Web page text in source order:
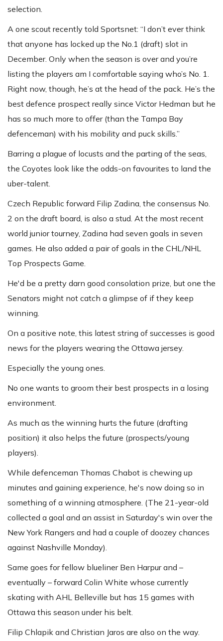
selection.
A one scout recently told Sportsnet: “I don’t ever think
that anyone has locked up the No.1 (draft) slot in
December. Only when the season is over and you’re
listing the players am I comfortable saying who’s No. 1.
Right now, though, he’s at the head of the pack. He’s the
best defence prospect really since Victor Hedman but he
has so much more to offer (than the Tampa Bay
defenceman) with his mobility and puck skills.”
Barring a plague of locusts and the parting of the seas,
the Coyotes look like the odds-on favourites to land the
uber-talent.
Czech Republic forward Filip Zadina, the consensus No.
2 on the draft board, is also a stud. At the most recent
world junior tourney, Zadina had seven goals in seven
games. He also added a pair of goals in the CHL/NHL
Top Prospects Game.
He'd be a pretty darn good consolation prize, but one the
Senators might not catch a glimpse of if they keep
winning.
On a positive note, this latest string of successes is good
news for the players wearing the Ottawa jersey.
Especially the young ones.
No one wants to groom their best prospects in a losing
environment.
As much as the winning hurts the future (drafting
position) it also helps the future (prospects/young
players).
While defenceman Thomas Chabot is chewing up
minutes and gaining experience, he's now doing so in
something of a winning atmosphere. (The 21-year-old
collected a goal and an assist in Saturday's win over the
New York Rangers and had a couple of doozey chances
against Nashville Monday).
Same goes for fellow blueliner Ben Harpur and –
eventually – forward Colin White whose currently
skating with AHL Belleville but has 15 games with
Ottawa this season under his belt.
Filip Chlapik and Christian Jaros are also on the way.